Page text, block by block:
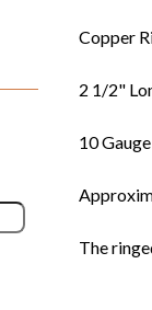
Copper
2 1/2"
10 Gauge
The